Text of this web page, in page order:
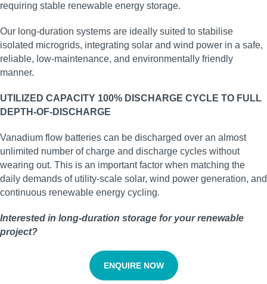
requiring stable renewable energy storage.
Our long‑duration systems are ideally suited to stabilise
isolated microgrids, integrating solar and wind power in a safe,
reliable, low‑maintenance, and environmentally friendly
manner.
UTILIZED CAPACITY 100% DISCHARGE CYCLE TO FULL
DEPTH-OF-DISCHARGE
Vanadium flow batteries can be discharged over an almost
unlimited number of charge and discharge cycles without
wearing out. This is an important factor when matching the
daily demands of utility‑scale solar, wind power generation, and
continuous renewable energy cycling.
Interested in long‑duration storage for your renewable
project?
ENQUIRE NOW